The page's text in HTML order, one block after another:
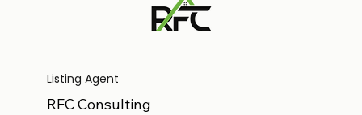
Listing Agent
RFC Consulting